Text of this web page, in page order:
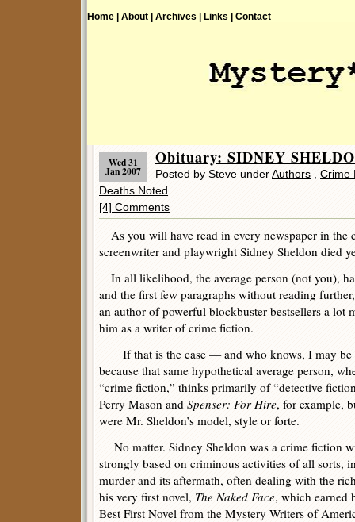
Home | About | Archives | Links | Contact
Wed 31
Jan 2007
Obituary: SIDNEY
Posted by Steve underAuthors
Crime
Deaths Noted
[4] Comments
As you will have read in every newspaper in the
screenwriter and playwright Sidney Sheldon died
In all likelihood, the average person (not you),
and the first few paragraphs without reading
an author of powerful blockbuster bestsellers a lot
him as a writer of crime fiction.
If that is the case — and who knows, I may be
because that same hypothetical average person,
“crime fiction,” thinks primarily of “detective
Perry Mason and Spenser: For Hire, for example,
were Mr. Sheldon’s model, style or forte.
No matter. Sidney Sheldon was a crime fiction
strongly based on criminous activities of all sorts,
murder and its aftermath, often dealing with the
his very first novel, The Naked Face, which earned
Best First Novel from the Mystery Writers of